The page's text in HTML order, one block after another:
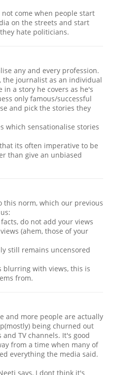
come when people start
on the streets and start
hate politicians.
any and every profession.
the journalist as an individual
in a story he covers as he's
only famous/successful
and pick the stories they
which sensationalise stories
its often imperative to be
than give an unbiased
this norm, which our previous
do not add your views
(ahem, those of your
still remains uncensored
blurring with views, this is
from.
and more people are actually
being churned out
TV channels. It's good
from a time when many of
everything the media said.
says, I dont think it's